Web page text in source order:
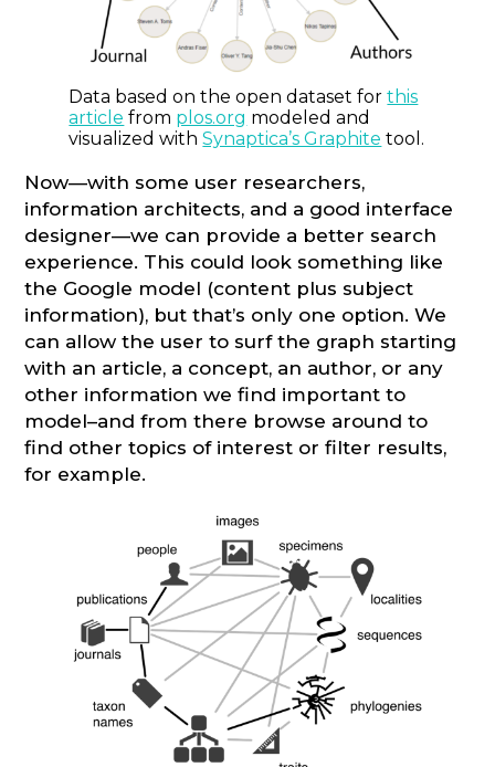
Data based on the open dataset forthis
article from plos.org modeled and
visualized withSynaptica’s Graphite tool.
Now—with some user researchers,
information architects, and a good interface
designer—we can provide a better search
experience. This could look something like
the Google model (content plus subject
information), but that’s only one option. We
can allow the user to surf the graph starting
with an article, a concept, an author, or any
other information we find important to
model–and from there browse around to
find other topics of interest or filter results,
for example.